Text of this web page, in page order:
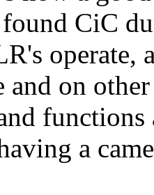
CiC
operate,
and on
a